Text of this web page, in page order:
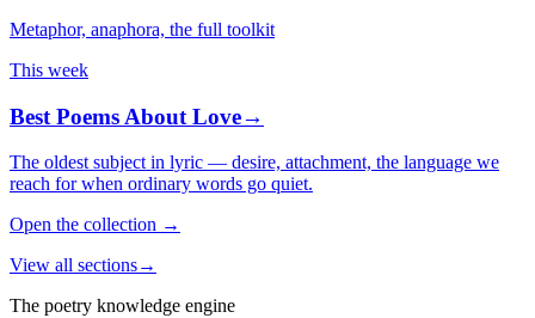
Metaphor, anaphora, the full toolkit
This week
Best Poems About Love→
The oldest subject in lyric — desire, attachment, the language we
reach for when ordinary words go quiet.
Open the collection →
View all sections→
The poetry knowledge engine